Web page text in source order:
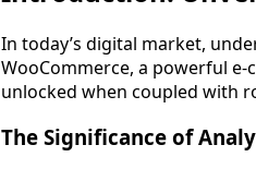
In today’s digital market,
WooCommerce, a powerful
unlocked when coupled with
The Significance of